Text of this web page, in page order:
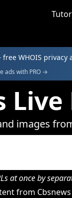
WHOIS privacy
ads with PRO →
images
at once by
from